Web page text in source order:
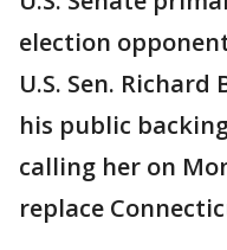
election
U.S. Sen.
his public
calling her on
replace